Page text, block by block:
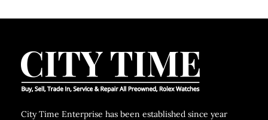
City Time Enterprise has been established since year